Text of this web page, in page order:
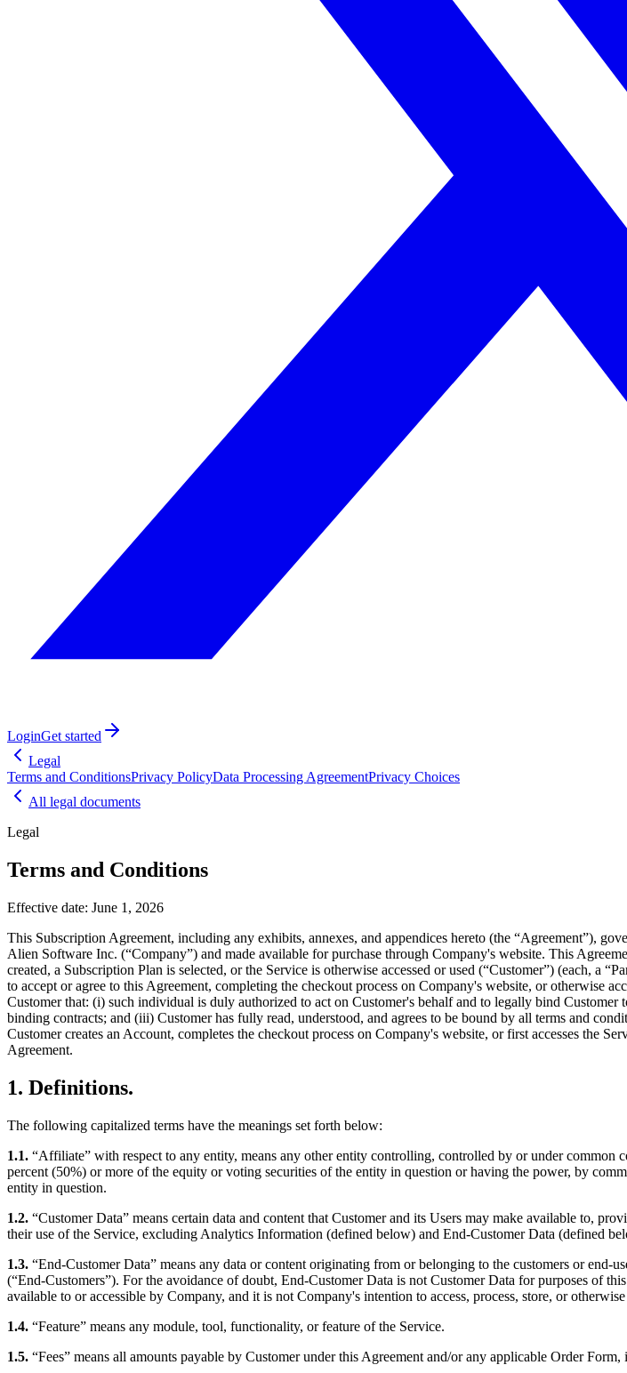
LoginGet started
Legal
Terms and ConditionsPrivacy PolicyData Processing AgreementPrivacy Choices
All legal documents
Legal
Terms and Conditions
Effective date: June 1, 2026
This Subscription Agreement, including any exhibits, annexes, and appendices hereto (the “Agreement”),
Alien Software Inc. (“Company”) and made available for purchase through Company's website. This
created, a Subscription Plan is selected, or the Service is otherwise accessed or used (“Customer”) (each, a
to accept or agree to this Agreement, completing the checkout process on Company's website, or otherwise
Customer that: (i) such individual is duly authorized to act on Customer's behalf and to legally bind
binding contracts; and (iii) Customer has fully read, understood, and agrees to be bound by all terms and
Customer creates an Account, completes the checkout process on Company's website, or first accesses the
Agreement.
1. Definitions.
The following capitalized terms have the meanings set forth below:
1.1. “Affiliate” with respect to any entity, means any other entity controlling, controlled by or under
percent (50%) or more of the equity or voting securities of the entity in question or having the power, by
entity in question.
1.2. “Customer Data” means certain data and content that Customer and its Users may make available to,
their use of the Service, excluding Analytics Information (defined below) and End-Customer Data (defined
1.3. “End-Customer Data” means any data or content originating from or belonging to the customers or end-
(“End-Customers”). For the avoidance of doubt, End-Customer Data is not Customer Data for purposes of
available to or accessible by Company, and it is not Company's intention to access, process, store, or
1.4. “Feature” means any module, tool, functionality, or feature of the Service.
1.5. “Fees” means all amounts payable by Customer under this Agreement and/or any applicable Order